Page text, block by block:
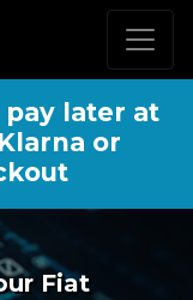
later at
or
Fiat